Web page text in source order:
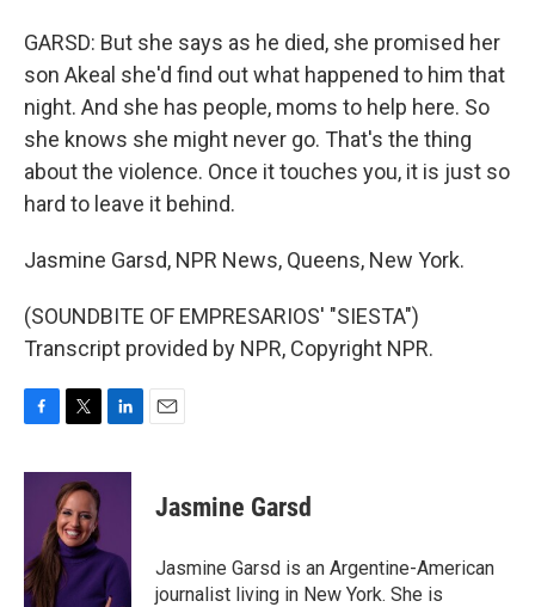
GARSD: But she says as he died, she promised her
son Akeal she'd find out what happened to him that
night. And she has people, moms to help here. So
she knows she might never go. That's the thing
about the violence. Once it touches you, it is just so
hard to leave it behind.
Jasmine Garsd, NPR News, Queens, New York.
(SOUNDBITE OF EMPRESARIOS' "SIESTA")
Transcript provided by NPR, Copyright NPR.
c
o
k
i
t
t
e
r
n
I
n
Jasmine Garsd
Jasmine Garsd is an Argentine-American
journalist living in New York. She is